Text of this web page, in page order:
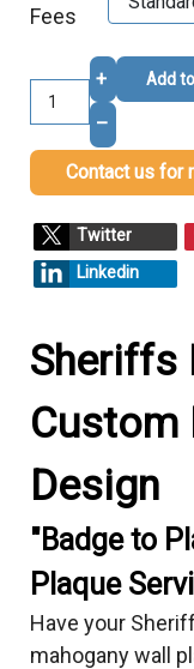
Fees
+
–
Add
Contact us for
Twitter
Linkedin
Sheriffs
Custom
Design
"Badge to
Plaque
Have your
mahogany wall